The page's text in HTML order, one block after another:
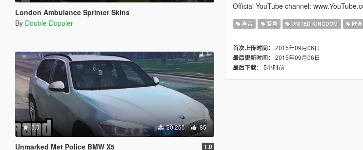
London Ambulance Sprinter Skins
By Double Doppler
5.0 20,255 85
Unmarked Met Police BMW X5 1.0
Official YouTube channel:
声音 紧急 UNITED KINGDOM 欧洲
首次上传时间： 2015年09月06日
最后更新时间： 2015年09月06日
最后下载： 5小时前